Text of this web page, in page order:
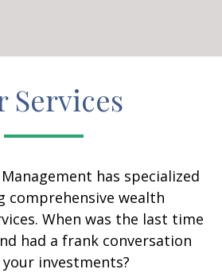
Services
Management has specialized
comprehensive wealth
When was the last time
had a frank conversation
investments?